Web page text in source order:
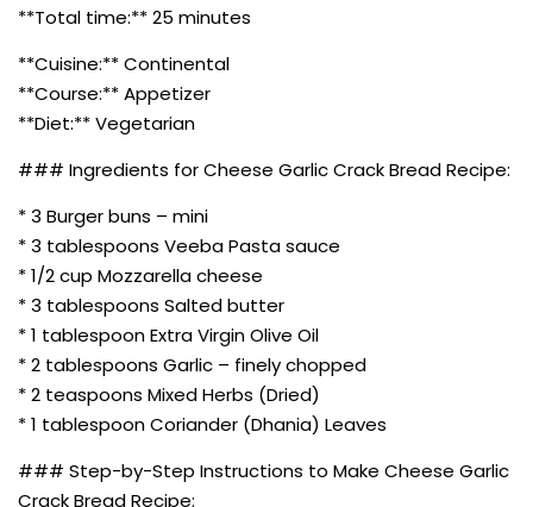
**Total time:** 25 minutes
**Cuisine:** Continental
**Course:** Appetizer
**Diet:** Vegetarian
### Ingredients for Cheese Garlic Crack Bread Recipe:
* 3 Burger buns – mini
* 3 tablespoons Veeba Pasta sauce
* 1/2 cup Mozzarella cheese
* 3 tablespoons Salted butter
* 1 tablespoon Extra Virgin Olive Oil
* 2 tablespoons Garlic – finely chopped
* 2 teaspoons Mixed Herbs (Dried)
* 1 tablespoon Coriander (Dhania) Leaves
### Step-by-Step Instructions to Make Cheese Garlic
Crack Bread Recipe: